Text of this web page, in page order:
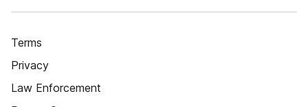
Terms
Privacy
Law Enforcement